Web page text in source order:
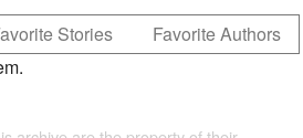
Stories
Favorite Authors